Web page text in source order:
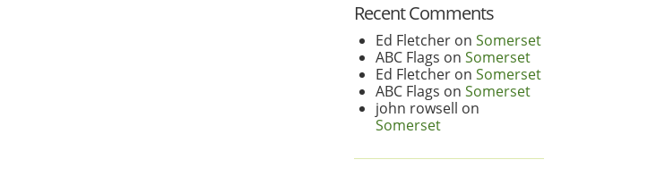
Recent Comments
Ed Fletcheron Somerset
ABC Flags on Somerset
Ed Fletcheron Somerset
ABC Flags on Somerset
john rowsell on
Somerset